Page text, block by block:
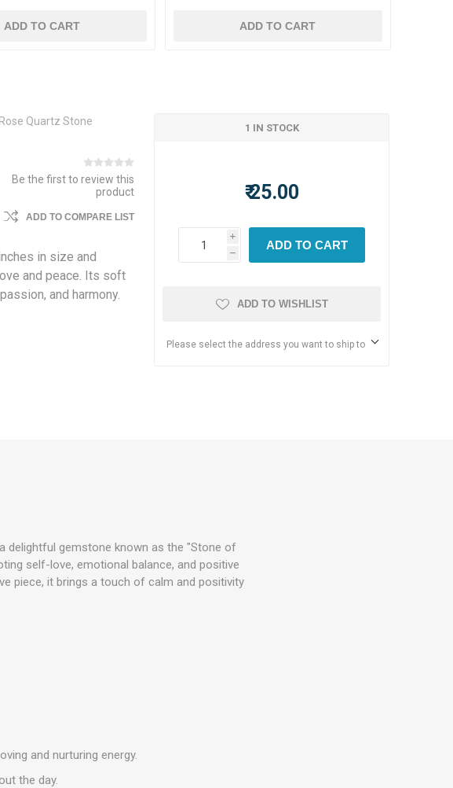
ADD TO CART ADD TO CART
Quartz Stone
Be the first to review this
product
ADD TO COMPARE LIST
in size and
and peace. Its soft
and harmony.
1 IN STOCK
₹ 25.00
i
h
ADD TO CART
ADD TO WISHLIST
Please select the address you want to ship to
delightful gemstone known as the "Stone of
self-love, emotional balance, and positive
piece, it brings a touch of calm and positivity
and nurturing energy.
the day.